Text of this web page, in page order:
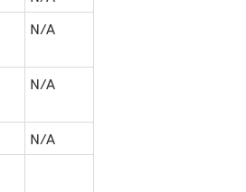
N/A
N/A
N/A